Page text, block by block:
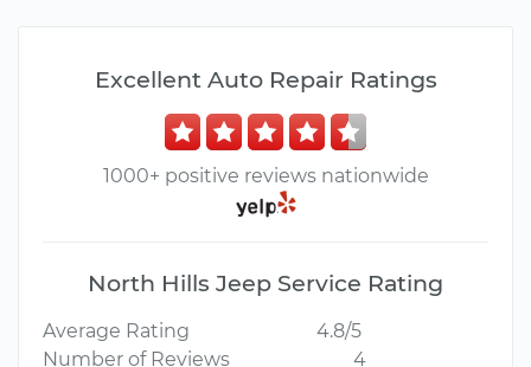
Excellent Auto Repair Ratings
1000+ positive reviews nationwide
North Hills Jeep Service Rating
Average Rating
4.8/5
Number of Reviews
4